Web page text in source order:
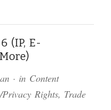
(IP, E-
· in Content
Rights, Trade